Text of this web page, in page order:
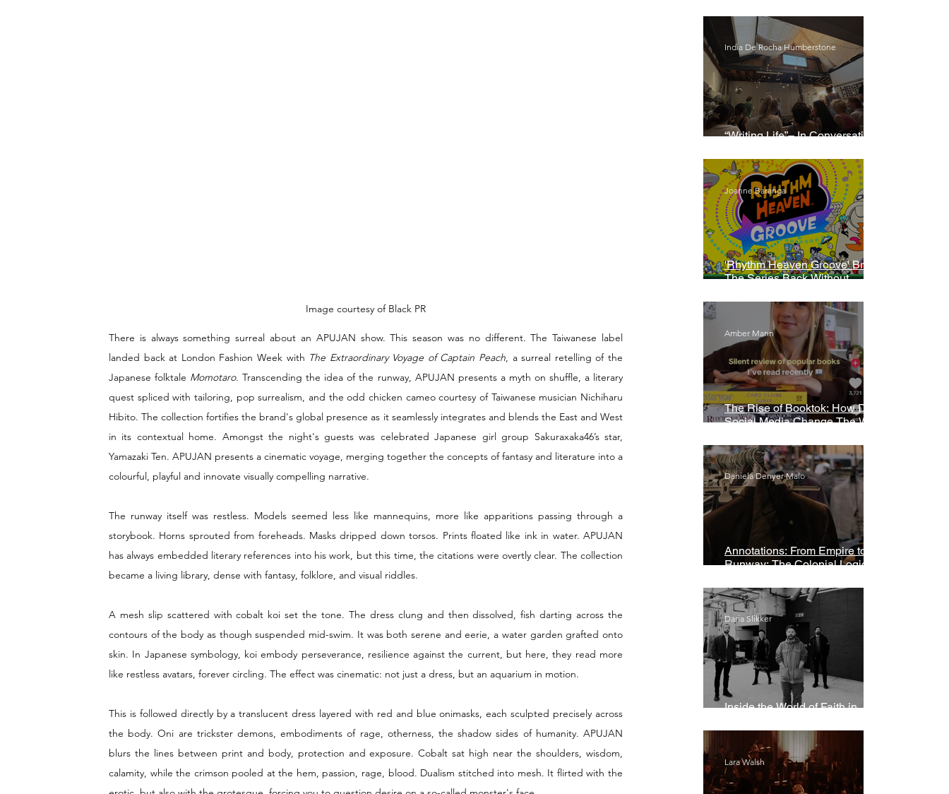
Image courtesy of Black PR
There is always something surreal about an APUJAN show. This season was no different. The Taiwanese label
landed back at London Fashion Week with The Extraordinary Voyage of Captain Peach, a surreal retelling of the
Japanese folktale Momotaro. Transcending the idea of the runway, APUJAN presents a myth on shuffle, a literary
quest spliced with tailoring, pop surrealism, and the odd chicken cameo courtesy of Taiwanese musician Nichiharu
Hibito. The collection fortifies the brand's global presence as it seamlessly integrates and blends the East and West
in its contextual home. Amongst the night's guests was celebrated Japanese girl group Sakuraxaka46’s star,
Yamazaki Ten. APUJAN presents a cinematic voyage, merging together the concepts of fantasy and literature into a
colourful, playful and innovate visually compelling narrative.
The runway itself was restless. Models seemed less like mannequins, more like apparitions passing through a
storybook. Horns sprouted from foreheads. Masks dripped down torsos. Prints floated like ink in water. APUJAN
has always embedded literary references into his work, but this time, the citations were overtly clear. The collection
became a living library, dense with fantasy, folklore, and visual riddles.
A mesh slip scattered with cobalt koi set the tone. The dress clung and then dissolved, fish darting across the
contours of the body as though suspended mid-swim. It was both serene and eerie, a water garden grafted onto
skin. In Japanese symbology, koi embody perseverance, resilience against the current, but here, they read more
like restless avatars, forever circling. The effect was cinematic: not just a dress, but an aquarium in motion.
This is followed directly by a translucent dress layered with red and blue onimasks, each sculpted precisely across
the body. Oni are trickster demons, embodiments of rage, otherness, the shadow sides of humanity. APUJAN
blurs the lines between print and body, protection and exposure. Cobalt sat high near the shoulders, wisdom,
calamity, while the crimson pooled at the hem, passion, rage, blood. Dualism stitched into mesh. It flirted with the
“Writing Life”– In Conversation
India De Rocha Humberstone
'Rhythm Heaven Groove' Brings
The Series Back Without
Joanne Baranga
The Rise of Booktok: How Does
Social Media Change The Way
Amber Mann
Annotations: From Empire to
Runway: The Colonial Logic of
Daniela Denyer Malo
Inside the World of Faith in
Daria Slikker
Lara Walsh